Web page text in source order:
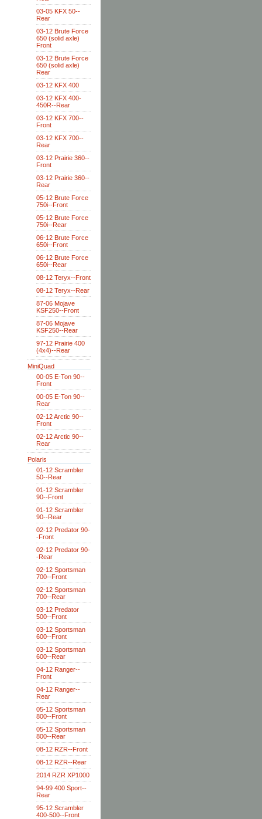
03-05 KFX 50--
Rear
03-12 Brute Force
650 (solid axle)
Front
03-12 Brute Force
650 (solid axle)
Rear
03-12 KFX 400
03-12 KFX 400-
450R--Rear
03-12 KFX 700--
Front
03-12 KFX 700--
Rear
03-12 Prairie 360--
Front
03-12 Prairie 360--
Rear
05-12 Brute Force
750i--Front
05-12 Brute Force
750i--Rear
06-12 Brute Force
650i--Front
06-12 Brute Force
650i--Rear
08-12 Teryx--Front
08-12 Teryx--Rear
87-06 Mojave
KSF250--Front
87-06 Mojave
KSF250--Rear
97-12 Prairie 400
(4x4)--Rear
MiniQuad
00-05 E-Ton 90--
Front
00-05 E-Ton 90--
Rear
02-12 Arctic 90--
Front
02-12 Arctic 90--
Rear
Polaris
01-12 Scrambler
50--Rear
01-12 Scrambler
90--Front
01-12 Scrambler
90--Rear
02-12 Predator 90-
-Front
02-12 Predator 90-
-Rear
02-12 Sportsman
700--Front
02-12 Sportsman
700--Rear
03-12 Predator
500--Front
03-12 Sportsman
600--Front
03-12 Sportsman
600--Rear
04-12 Ranger--
Front
04-12 Ranger--
Rear
05-12 Sportsman
800--Front
05-12 Sportsman
800--Rear
08-12 RZR--Front
08-12 RZR--Rear
2014 RZR XP1000
94-99 400 Sport--
Rear
95-12 Scrambler
400-500--Front